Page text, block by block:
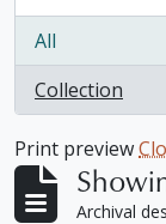
All
Collection
, 1 results
Print preview
Archival